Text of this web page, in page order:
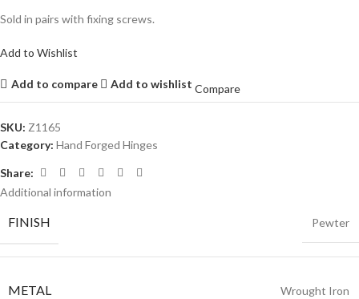
Sold in pairs with fixing screws.
Add to Wishlist
Add to compare Add to wishlist Compare
SKU: Z1165
Category: Hand Forged Hinges
Share:
Additional information
FINISH Pewter
METAL Wrought Iron